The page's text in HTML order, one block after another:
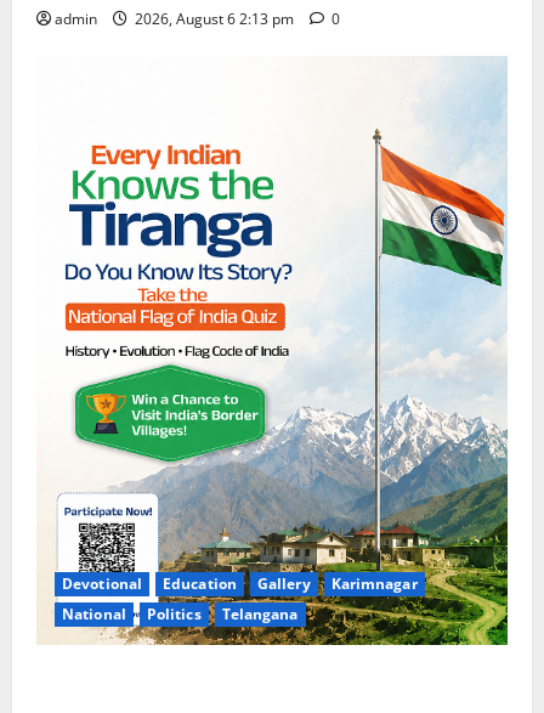
admin 2026, August 6 2:13 pm 0
Devotional Education Gallery
Karimnagar
National
Politics Telangana